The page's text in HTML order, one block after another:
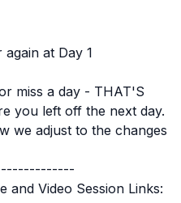
at Day 1
miss a day - THAT'S
you left off the next day.
we adjust to the changes
and Video Session Links: